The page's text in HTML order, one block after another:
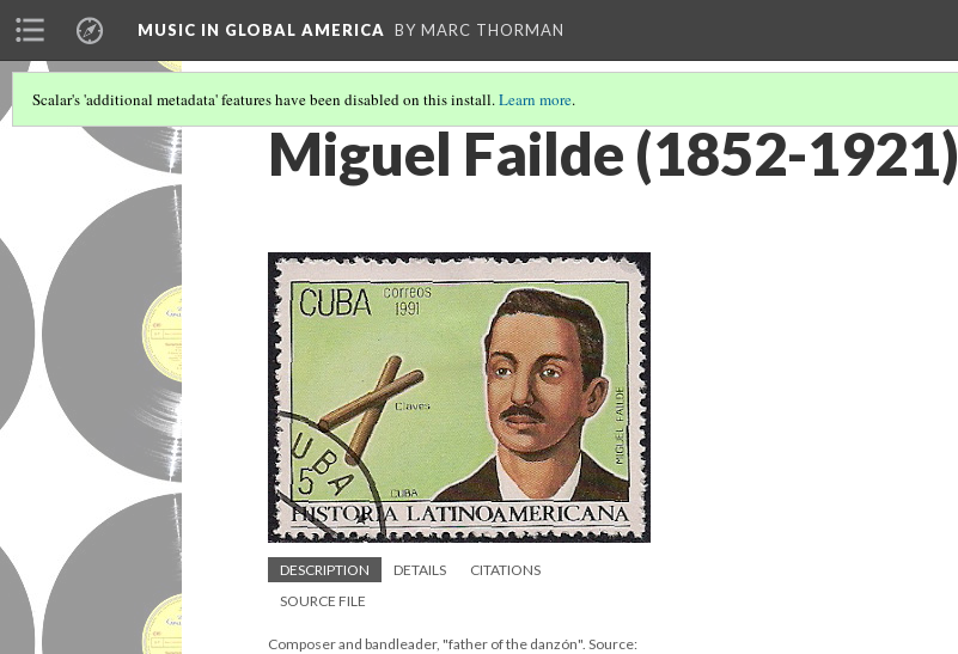
MUSIC IN GLOBAL AMERICA BY MARC THORMAN
Scalar's 'additional metadata' features have been disabled on this install.Learn more.
Miguel Failde (1852-1921)
DESCRIPTION DETAILS
CITATIONS
SOURCE FILE
Composer and bandleader, "father of the danzón". Source: